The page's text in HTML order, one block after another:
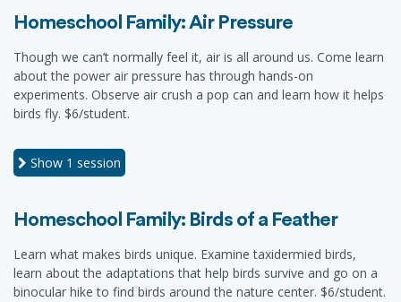
Homeschool Family: Air Pressure
Though we can’t normally feel it, air is all around us. Come learn
about the power air pressure has through hands-on
experiments. Observe air crush a pop can and learn how it helps
birds fly. $6/student.
Show 1 session
Homeschool Family: Birds of a Feather
Learn what makes birds unique. Examine taxidermied birds,
learn about the adaptations that help birds survive and go on a
binocular hike to find birds around the nature center. $6/student.